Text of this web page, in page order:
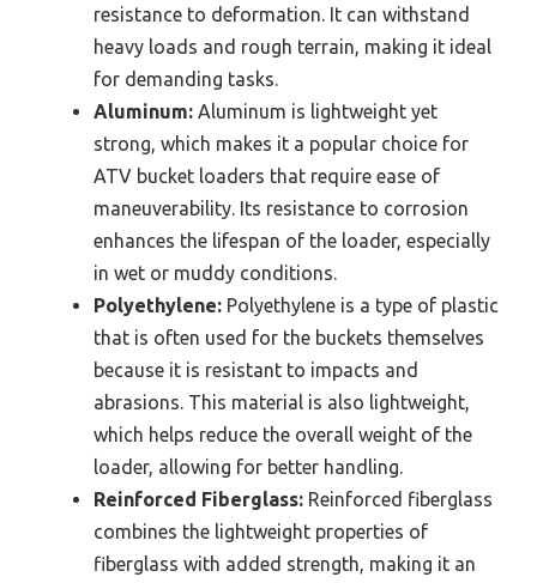
resistance to deformation. It can withstand
heavy loads and rough terrain, making it ideal
for demanding tasks.
Aluminum: Aluminum is lightweight yet
strong, which makes it a popular choice for
ATV bucket loaders that require ease of
maneuverability. Its resistance to corrosion
enhances the lifespan of the loader, especially
in wet or muddy conditions.
Polyethylene: Polyethylene is a type of plastic
that is often used for the buckets themselves
because it is resistant to impacts and
abrasions. This material is also lightweight,
which helps reduce the overall weight of the
loader, allowing for better handling.
Reinforced Fiberglass: Reinforced fiberglass
combines the lightweight properties of
fiberglass with added strength, making it an